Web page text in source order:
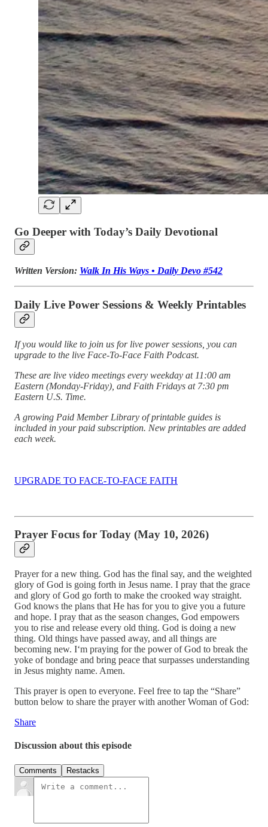
Go Deeper with Today’s Daily Devotional
Written Version: Walk In His Ways • Daily Devo #542
Daily Live Power Sessions & Weekly Printables
If you would like to join us for live power sessions, you can
upgrade to the live Face-To-Face Faith Podcast.
These are live video meetings every weekday at 11:00 am
Eastern (Monday-Friday), and Faith Fridays at 7:30 pm
Eastern U.S. Time.
A growing Paid Member Library of printable guides is
included in your paid subscription. New printables are added
each week.
UPGRADE TO FACE-TO-FACE FAITH
Prayer Focus for Today (May 10, 2026)
Prayer for a new thing. God has the final say, and the weighted
glory of God is going forth in Jesus name. I pray that the grace
and glory of God go forth to make the crooked way straight.
God knows the plans that He has for you to give you a future
and hope. I pray that as the season changes, God empowers
you to rise and release every old thing. God is doing a new
thing. Old things have passed away, and all things are
becoming new. I‘m praying for the power of God to break the
yoke of bondage and bring peace that surpasses understanding
in Jesus mighty name. Amen.
This prayer is open to everyone. Feel free to tap the “Share”
button below to share the prayer with another Woman of God:
Share
Discussion about this episode
Comments Restacks